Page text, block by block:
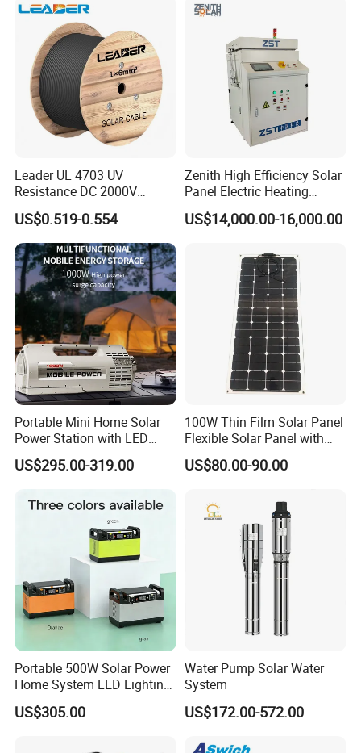
Q1: Can I have a sample order?
A1: Yes, we accept sample order to
test and check quality.
Q2: Do you have MOQ limit?
A2: Yes, we have MOQ limit for mass
production, but it depends on model.
Please contact us for details.
Solar Fan
Leader UL 4703 UV
Resistance DC 2000V
12AWG Tinned Copper Solar
Cable for Solar System
US$0.519-0.554
Zenith High Efficiency Solar
Panel Electric Heating
Laminator
US$14,000.00-16,000.00
Portable Mini Home Solar
Power Station with LED
Lighting System Low Price
Solar Powerbank Including
Starter
US$295.00-319.00
100W Thin Film Solar Panel
Flexible Solar Panel with
ETFE Film for RV, Caravan,
Camping, Solar Roof Tile
US$80.00-90.00
Portable 500W Solar Power
Home System LED Lighting
USB Phone Rechargeable
Battery
US$305.00
Water Pump Solar Water
System
US$172.00-572.00